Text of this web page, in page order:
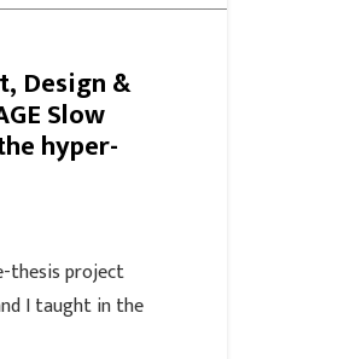
Design &
Slow
hyper-
thesis project
I taught in the